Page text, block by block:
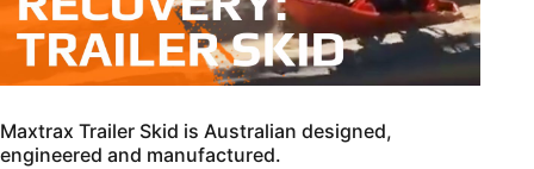
Maxtrax Trailer Skid is Australian designed,
engineered and manufactured.